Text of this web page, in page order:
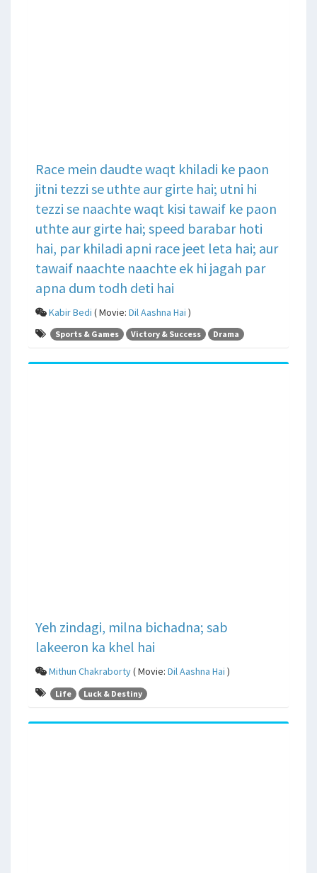
Race mein daudte waqt khiladi ke paon
jitni tezzi se uthte aur girte hai; utni hi
tezzi se naachte waqt kisi tawaif ke paon
uthte aur girte hai; speed barabar hoti
hai, par khiladi apni race jeet leta hai; aur
tawaif naachte naachte ek hi jagah par
apna dum todh deti hai
Kabir Bedi ( Movie: Dil Aashna Hai )
Sports & Games Victory & Success Drama
Yeh zindagi, milna bichadna; sab
lakeeron ka khel hai
Mithun Chakraborty( Movie: Dil Aashna Hai )
Life Luck & Destiny